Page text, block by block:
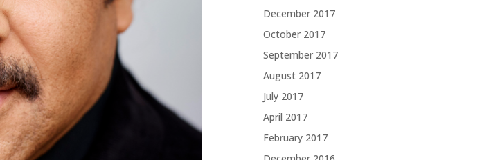
December 2017
October 2017
September 2017
August 2017
July 2017
April 2017
February 2017